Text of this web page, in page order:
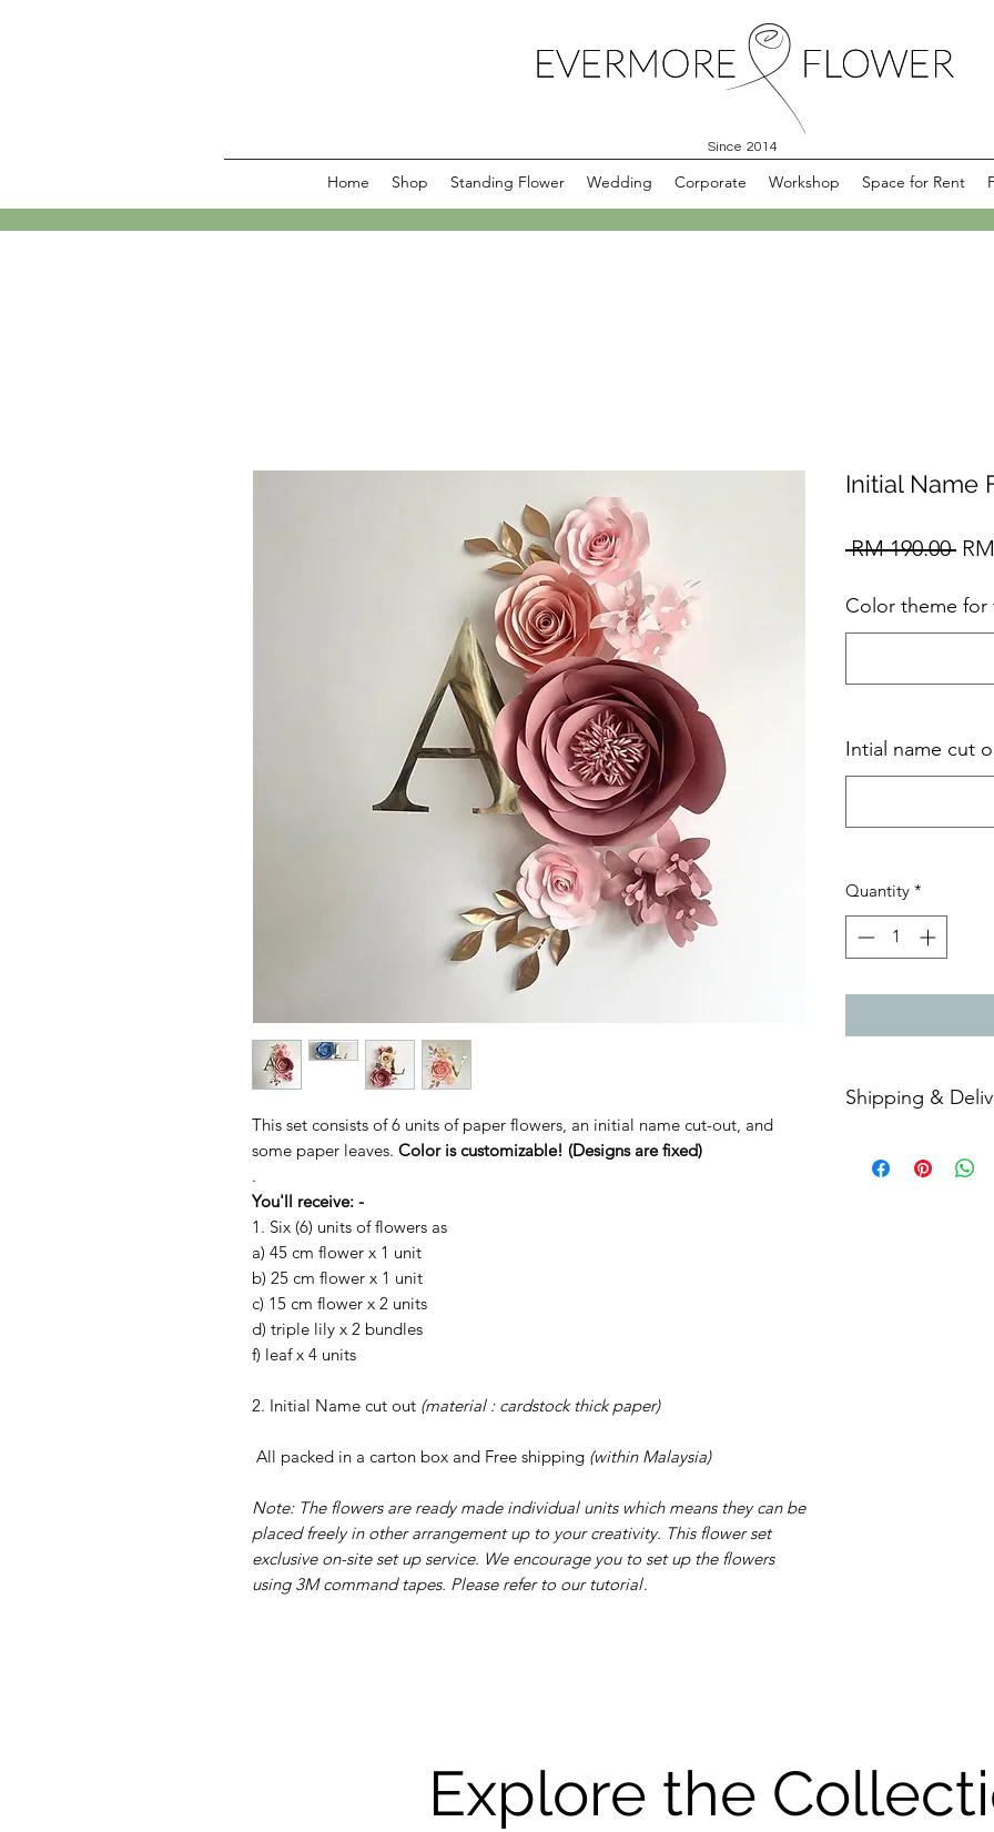
Home Shop Standing Flower Wedding Corporate Workshop Space for Rent
Since 2014
This set consists of 6 units of paper flowers, an initial name cut-out, and
some paper leaves. Color is customizable! (Designs are fixed)
.
You'll receive: -
1. Six (6) units of flowers as
a) 45 cm flower x 1 unit
b) 25 cm flower x 1 unit
c) 15 cm flower x 2 units
d) triple lily x 2 bundles
f) leaf x 4 units
2. Initial Name cut out (material : cardstock thick paper)
All packed in a carton box and Free shipping (within Malaysia)
Note: The flowers are ready made individual units which means they can be
placed freely in other arrangement up to your creativity. This flower set
exclusive on-site set up service. We encourage you to set up the flowers
using 3M command tapes. Please refer to our tutorial.
Initial Name
RM 190.00
Color theme for
Intial name cut
Quantity *
Shipping &
Explore the